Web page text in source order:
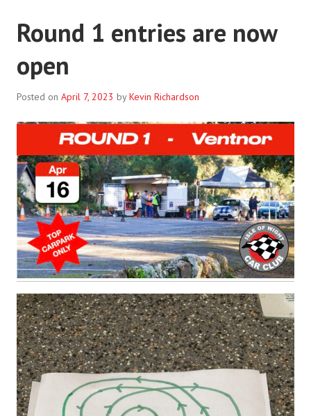
Round 1 entries are now
open
Posted on April 7, 2023 byKevin Richardson